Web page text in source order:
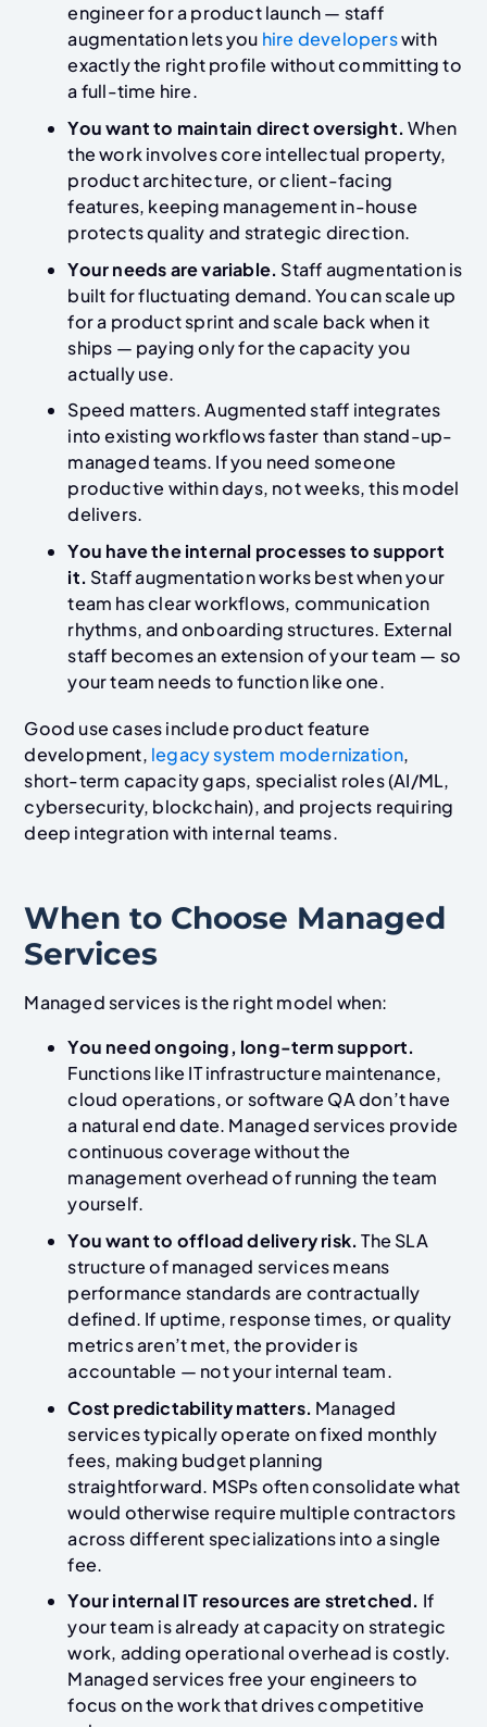
engineer for a product launch — staff
augmentation lets you hire developerswith
exactly the right profile without committing to
a full-time hire.
You want to maintain direct oversight.When
the work involves core intellectual property,
product architecture, or client-facing
features, keeping management in-house
protects quality and strategic direction.
Your needs are variable. Staff augmentation is
built for fluctuating demand. You can scale up
for a product sprint and scale back when it
ships — paying only for the capacity you
actually use.
Speed matters. Augmented staff integrates
into existing workflows faster than stand-up-
managed teams. If you need someone
productive within days, not weeks, this model
delivers.
You have the internal processes to support
it. Staff augmentation works best when your
team has clear workflows, communication
rhythms, and onboarding structures. External
staff becomes an extension of your team — so
your team needs to function like one.
Good use casesinclude product feature
development, legacy system modernization,
short-term capacity gaps, specialist roles (AI/ML,
cybersecurity, blockchain), and projects requiring
deep integration with internal teams.
When to Choose Managed
Services
Managed services is the right model when:
You need ongoing, long-term support.
Functions like IT infrastructure maintenance,
cloud operations, or software QA don’t have
a natural end date. Managed services provide
continuous coverage without the
management overhead of running the team
yourself.
You want to offload delivery risk.The SLA
structure of managed services means
performance standards are contractually
defined. If uptime, response times, or quality
metrics aren’t met, the provider is
accountable — not your internal team.
Cost predictability matters. Managed
services typically operate on fixed monthly
fees, making budget planning
straightforward. MSPs often consolidate what
would otherwise require multiple contractors
across different specializations into a single
fee.
Your internal IT resources are stretched. If
your team is already at capacity on strategic
work, adding operational overhead is costly.
Managed services free your engineers to
focus on the work that drives competitive